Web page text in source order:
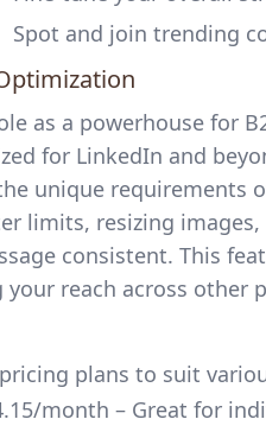
Spot and join trending
as a powerhouse for
for LinkedIn and
unique requirements
limits, resizing
consistent. This
reach across other
plans to suit
month – Great for